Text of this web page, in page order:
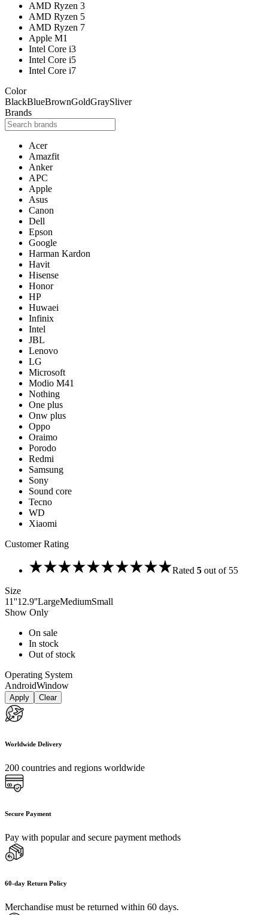
AMD Ryzen 3
AMD Ryzen 5
AMD Ryzen 7
Apple M1
Intel Core i3
Intel Core i5
Intel Core i7
Color
BlackBlueBrownGoldGraySliver
Brands
Acer
Amazfit
Anker
APC
Apple
Asus
Canon
Dell
Epson
Google
Harman Kardon
Havit
Hisense
Honor
HP
Huwaei
Infinix
Intel
JBL
Lenovo
LG
Microsoft
Modio M41
Nothing
One plus
Onw plus
Oppo
Oraimo
Porodo
Redmi
Samsung
Sony
Sound core
Tecno
WD
Xiaomi
Customer Rating
Rated 5 out of 55
Size
11''12.9''LargeMediumSmall
Show Only
On sale
In stock
Out of stock
Operating System
AndroidWindow
Apply Clear
Worldwide Delivery
200 countries and regions worldwide
Secure Payment
Pay with popular and secure payment methods
60-day Return Policy
Merchandise must be returned within 60 days.